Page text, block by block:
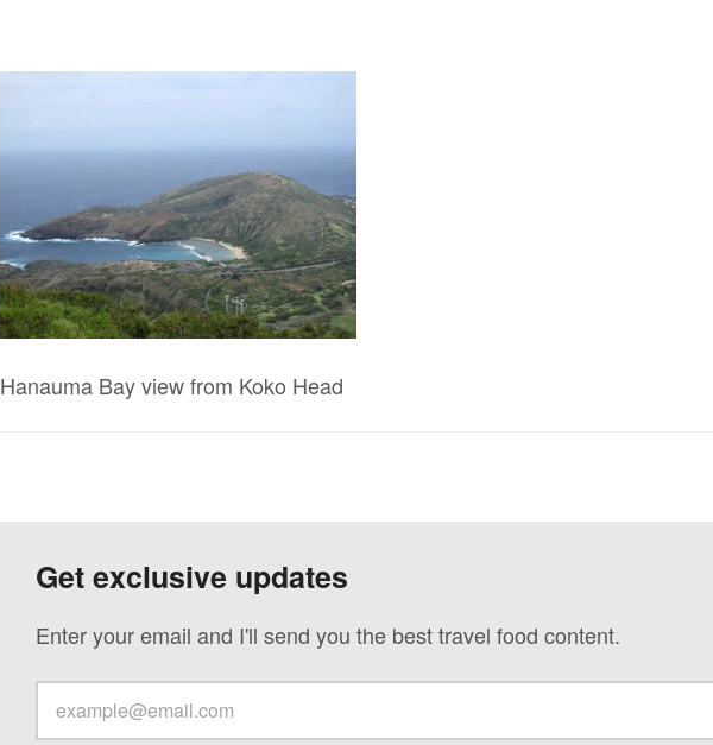
Hanauma Bay view from Koko Head
Get exclusive updates
Enter your email and I'll send you the best travel food content.